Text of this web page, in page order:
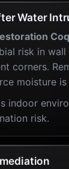
Water
risk in wall
corners.
moisture
indoor
risk.